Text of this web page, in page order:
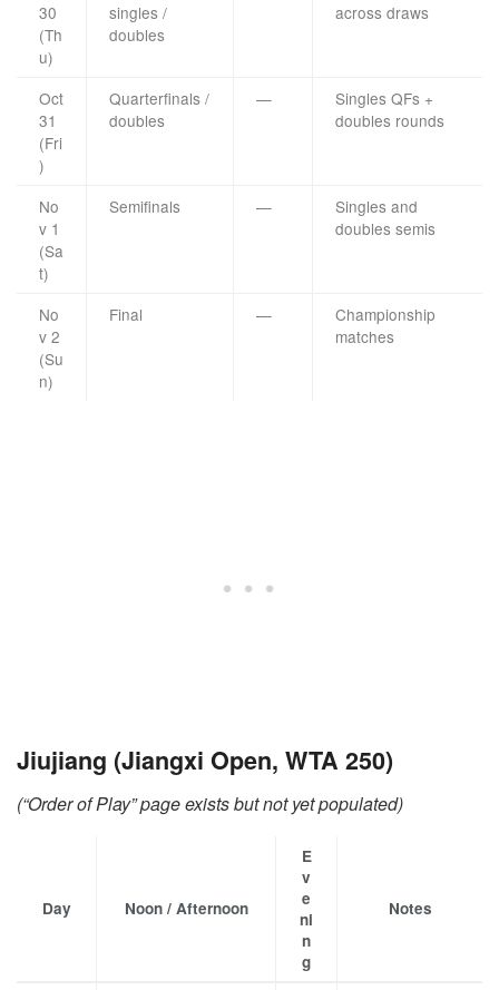
30
(Th
u)
singles /
doubles
across draws
Oct
31
(Fri
)
Quarterfinals /
doubles
—
Singles QFs +
doubles rounds
No
v 1
(Sa
t)
Semifinals —
Singles and
doubles semis
No
v 2
(Su
n)
Final —
Championship
matches
Jiujiang (Jiangxi Open, WTA 250)
(“Order of Play” page exists but not yet populated)
Day Noon / Afternoon
E
v
e
ni
n
g
Notes